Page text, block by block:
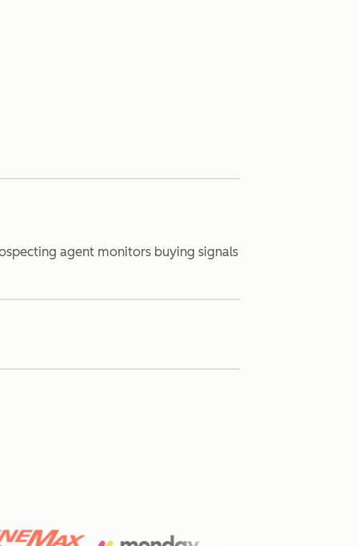
agent monitors buying signals